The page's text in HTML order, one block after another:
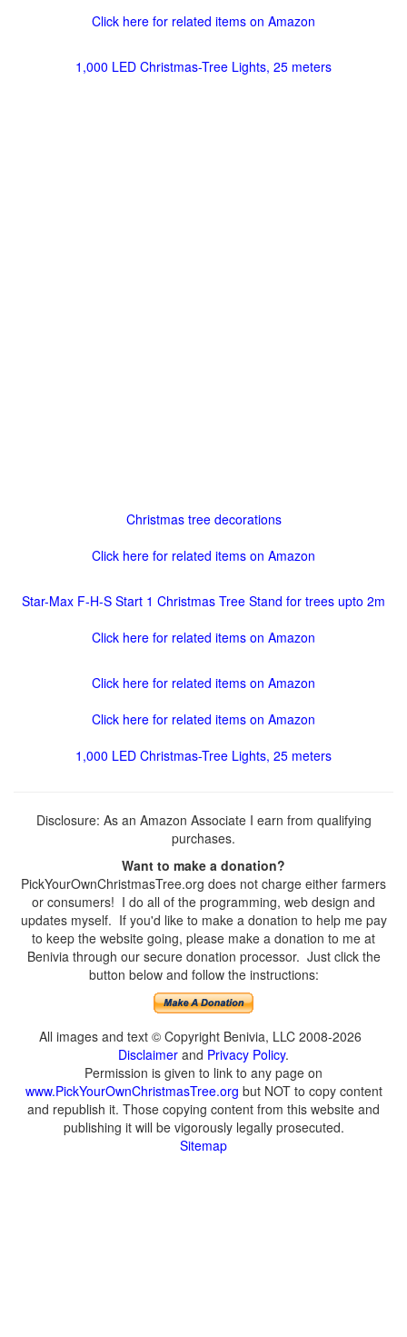
Click here for related items on Amazon
1,000 LED Christmas-Tree Lights, 25 meters
Christmas tree decorations
Click here for related items on Amazon
Star-Max F-H-S Start 1 Christmas Tree Stand for trees upto 2m
Click here for related items on Amazon
Click here for related items on Amazon
Click here for related items on Amazon
1,000 LED Christmas-Tree Lights, 25 meters
Disclosure: As an Amazon Associate I earn from qualifying
purchases.
Want to make a donation?
PickYourOwnChristmasTree.org does not charge either farmers
or consumers! I do all of the programming, web design and
updates myself. If you'd like to make a donation to help me pay
to keep the website going, please make a donation to me at
Benivia through our secure donation processor. Just click the
button below and follow the instructions:
All images and text © Copyright Benivia, LLC 2008-2026
Disclaimer and Privacy Policy.
Permission is given to link to any page on
www.PickYourOwnChristmasTree.org but NOT to copy content
and republish it. Those copying content from this website and
publishing it will be vigorously legally prosecuted.
Sitemap